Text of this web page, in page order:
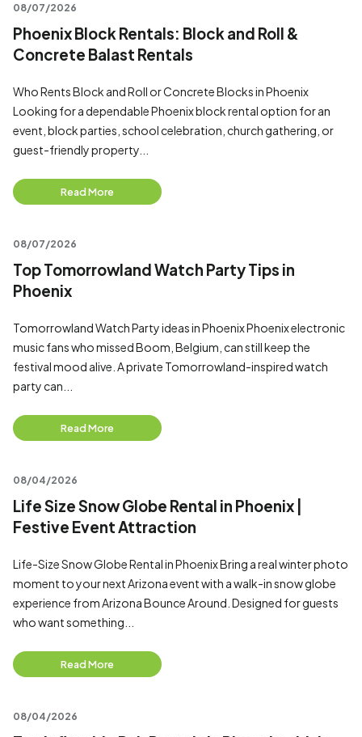
08/07/2026
Phoenix Block Rentals: Block and Roll &
Concrete Balast Rentals
Who Rents Block and Roll or Concrete Blocks in Phoenix
Looking for a dependable Phoenix block rental option for an
event, block parties, school celebration, church gathering, or
guest-friendly property...
Read More
08/07/2026
Top Tomorrowland Watch Party Tips in
Phoenix
Tomorrowland Watch Party ideas in Phoenix Phoenix electronic
music fans who missed Boom, Belgium, can still keep the
festival mood alive. A private Tomorrowland-inspired watch
party can...
Read More
08/04/2026
Life Size Snow Globe Rental in Phoenix |
Festive Event Attraction
Life-Size Snow Globe Rental in Phoenix Bring a real winter photo
moment to your next Arizona event with a walk-in snow globe
experience from Arizona Bounce Around. Designed for guests
who want something...
Read More
08/04/2026